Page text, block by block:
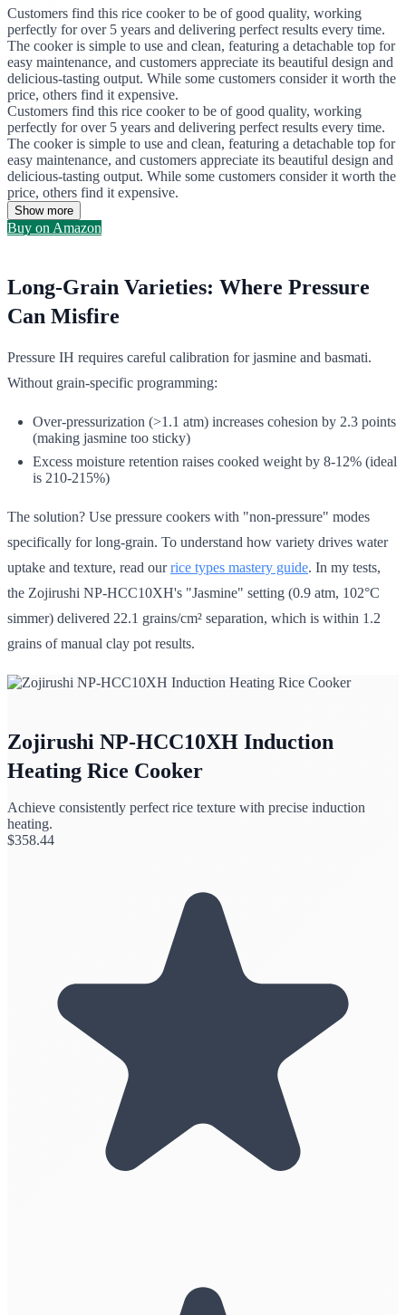
Customers find this rice cooker to be of good quality, working
perfectly for over 5 years and delivering perfect results every time.
The cooker is simple to use and clean, featuring a detachable top for
easy maintenance, and customers appreciate its beautiful design and
delicious-tasting output. While some customers consider it worth the
price, others find it expensive.
Customers find this rice cooker to be of good quality, working
perfectly for over 5 years and delivering perfect results every time.
The cooker is simple to use and clean, featuring a detachable top for
easy maintenance, and customers appreciate its beautiful design and
delicious-tasting output. While some customers consider it worth the
price, others find it expensive.
Show more
Buy on Amazon
Long-Grain Varieties: Where Pressure
Can Misfire
Pressure IH requires careful calibration for jasmine and basmati.
Without grain-specific programming:
Over-pressurization (>1.1 atm) increases cohesion by 2.3 points
(making jasmine too sticky)
Excess moisture retention raises cooked weight by 8-12% (ideal
is 210-215%)
The solution? Use pressure cookers with "non-pressure" modes
specifically for long-grain. To understand how variety drives water
uptake and texture, read ourrice types mastery guide. In my tests,
the Zojirushi NP-HCC10XH's "Jasmine" setting (0.9 atm, 102°C
simmer) delivered 22.1 grains/cm² separation, which is within 1.2
grains of manual clay pot results.
Zojirushi NP-HCC10XH Induction
Heating Rice Cooker
Achieve consistently perfect rice texture with precise induction
heating.
$358.44